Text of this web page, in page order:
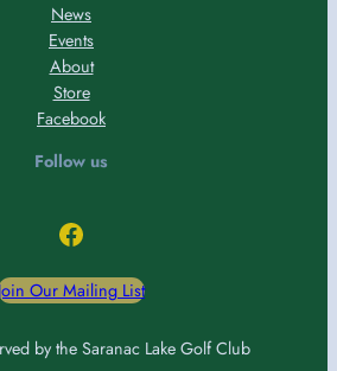
News
Events
About
Store
Facebook
Follow us
Facebook
Our Mailing List
by the Saranac Lake Golf Club